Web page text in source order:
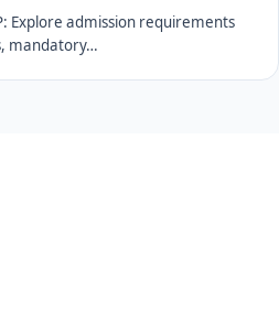
Explore admission requirements
mandatory…